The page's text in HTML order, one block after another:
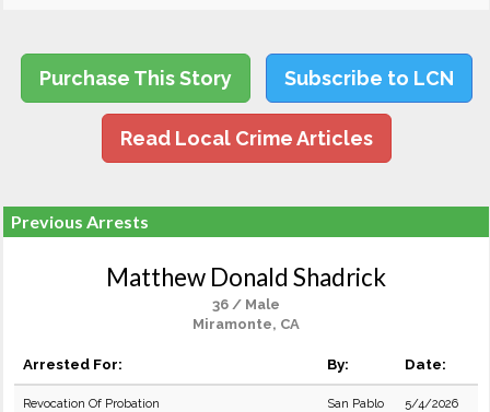
Purchase This Story Subscribe to LCN
Read Local Crime Articles
Previous Arrests
Matthew Donald Shadrick
36 / Male
Miramonte, CA
Arrested For: By: Date:
Revocation Of Probation
San Pablo
5/4/2026